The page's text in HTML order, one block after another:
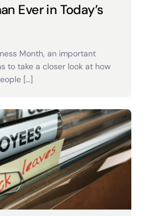
Ever in Today’s
Month, an important
to take a closer look at how
[…]